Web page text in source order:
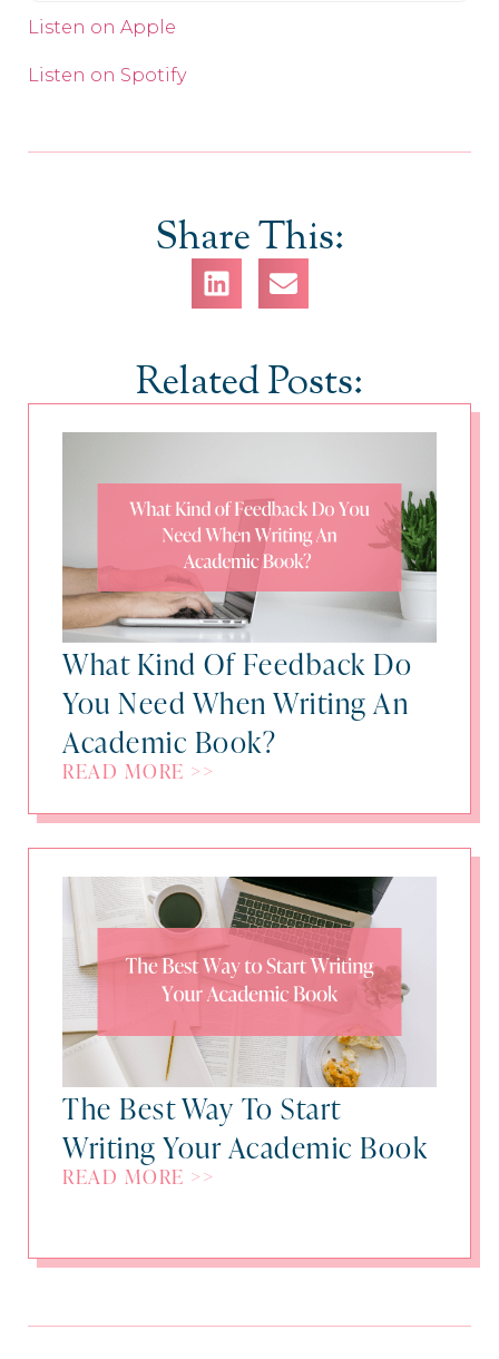
Listen on Apple
Listen on Spotify
Share This:
Related Posts:
What Kind Of Feedback Do
You Need When Writing An
Academic Book?
READ MORE >>
The Best Way To Start
Writing Your Academic Book
READ MORE >>